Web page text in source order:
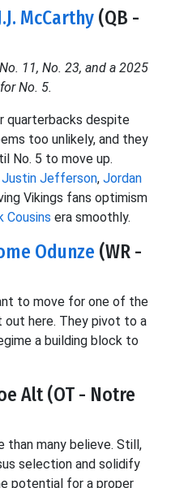
McCarthy (QB -
11, No. 23, and a 2025
No. 5.
quarterbacks despite
too unlikely, and they
No. 5 to move up.
Justin Jefferson, Jordan
Vikings fans optimism
Cousins era smoothly.
Odunze (WR -
to move for one of the
here. They pivot to a
a building block to
Alt (OT - Notre
than many believe. Still,
selection and solidify
potential for a proper